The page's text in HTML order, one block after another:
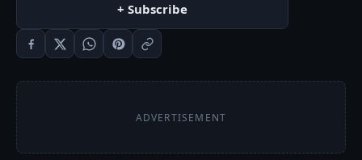
+ Subscribe
ADVERTISEMENT